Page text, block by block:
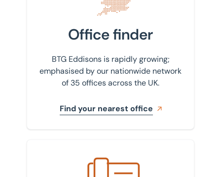
Office finder
BTG Eddisons is rapidly growing;
emphasised by our nationwide network
of 35 offices across the UK.
Find your nearest office
Get in touch with us